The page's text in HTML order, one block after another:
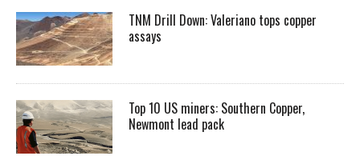
TNM Drill Down: Valeriano tops copper
assays
Top 10 US miners: Southern Copper,
Newmont lead pack